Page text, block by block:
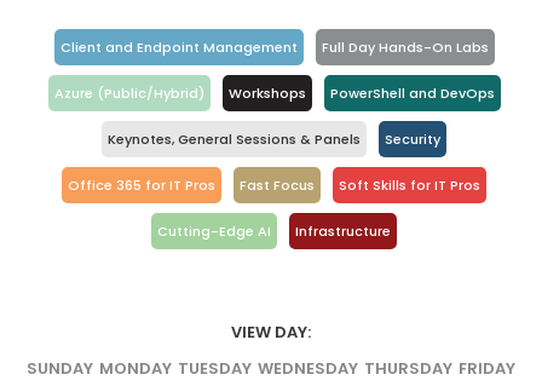
Client and Endpoint Management Full Day Hands-On Labs
Azure (Public/Hybrid) Workshops PowerShell and DevOps
Keynotes, General Sessions & Panels Security
Office 365 for IT Pros Fast Focus Soft Skills for IT Pros
Cutting-Edge AI Infrastructure
VIEW DAY:
SUNDAY MONDAY TUESDAY WEDNESDAY THURSDAY FRIDAY